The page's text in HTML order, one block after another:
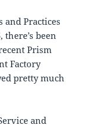
and Practices
been
Prism
Factory
pretty much
and